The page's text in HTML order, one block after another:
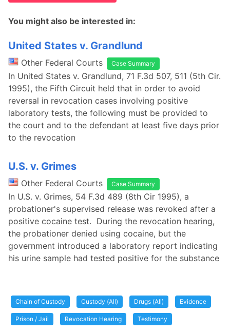
You might also be interested in:
United States v. Grandlund
Other Federal Courts Case Summary
In United States v. Grandlund, 71 F.3d 507, 511 (5th Cir.
1995), the Fifth Circuit held that in order to avoid
reversal in revocation cases involving positive
laboratory tests, the following must be provided to
the court and to the defendant at least five days prior
to the revocation
U.S. v. Grimes
Other Federal Courts Case Summary
In U.S. v. Grimes, 54 F.3d 489 (8th Cir 1995), a
probationer's supervised release was revoked after a
positive cocaine test. During the revocation hearing,
the probationer denied using cocaine, but the
government introduced a laboratory report indicating
his urine sample had tested positive for the substance
Chain of Custody Custody (All) Drugs (All) Evidence
Prison / Jail Revocation Hearing Testimony